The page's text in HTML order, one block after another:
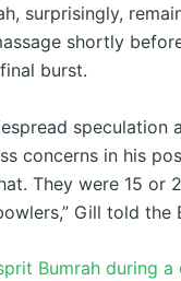
surprisingly,
shortly
burst.
speculation
concerns in his
They were 15 or
Gill told the
Bumrah during